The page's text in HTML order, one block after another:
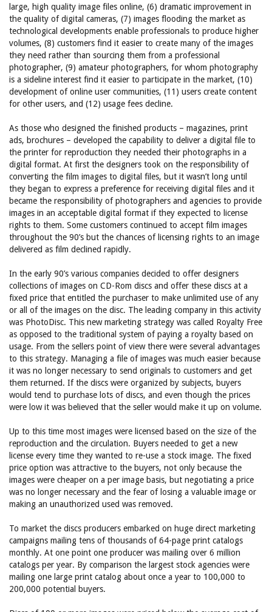
large, high quality image files online, (6) dramatic improvement in
the quality of digital cameras, (7) images flooding the market as
technological developments enable professionals to produce higher
volumes, (8) customers find it easier to create many of the images
they need rather than sourcing them from a professional
photographer, (9) amateur photographers, for whom photography
is a sideline interest find it easier to participate in the market, (10)
development of online user communities, (11) users create content
for other users, and (12) usage fees decline.
As those who designed the finished products – magazines, print
ads, brochures – developed the capability to deliver a digital file to
the printer for reproduction they needed their photographs in a
digital format. At first the designers took on the responsibility of
converting the film images to digital files, but it wasn’t long until
they began to express a preference for receiving digital files and it
became the responsibility of photographers and agencies to provide
images in an acceptable digital format if they expected to license
rights to them. Some customers continued to accept film images
throughout the 90’s but the chances of licensing rights to an image
delivered as film declined rapidly.
In the early 90’s various companies decided to offer designers
collections of images on CD-Rom discs and offer these discs at a
fixed price that entitled the purchaser to make unlimited use of any
or all of the images on the disc. The leading company in this activity
was PhotoDisc. This new marketing strategy was called Royalty Free
as opposed to the traditional system of paying a royalty based on
usage. From the sellers point of view there were several advantages
to this strategy. Managing a file of images was much easier because
it was no longer necessary to send originals to customers and get
them returned. If the discs were organized by subjects, buyers
would tend to purchase lots of discs, and even though the prices
were low it was believed that the seller would make it up on volume.
Up to this time most images were licensed based on the size of the
reproduction and the circulation. Buyers needed to get a new
license every time they wanted to re-use a stock image. The fixed
price option was attractive to the buyers, not only because the
images were cheaper on a per image basis, but negotiating a price
was no longer necessary and the fear of losing a valuable image or
making an unauthorized used was removed.
To market the discs producers embarked on huge direct marketing
campaigns mailing tens of thousands of 64-page print catalogs
monthly. At one point one producer was mailing over 6 million
catalogs per year. By comparison the largest stock agencies were
mailing one large print catalog about once a year to 100,000 to
200,000 potential buyers.